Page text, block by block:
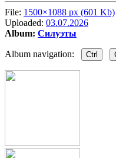
File: 1500×1088 px (601 Kb)
Uploaded: 03.07.2026
Album: Силуэты
Album navigation: Ctrl